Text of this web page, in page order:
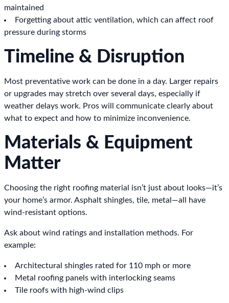
maintained
Forgetting about attic ventilation, which can affect roof
pressure during storms
Timeline & Disruption
Most preventative work can be done in a day. Larger repairs
or upgrades may stretch over several days, especially if
weather delays work. Pros will communicate clearly about
what to expect and how to minimize inconvenience.
Materials & Equipment
Matter
Choosing the right roofing material isn’t just about looks—it’s
your home’s armor. Asphalt shingles, tile, metal—all have
wind-resistant options.
Ask about wind ratings and installation methods. For
example:
Architectural shingles rated for 110 mph or more
Metal roofing panels with interlocking seams
Tile roofs with high-wind clips